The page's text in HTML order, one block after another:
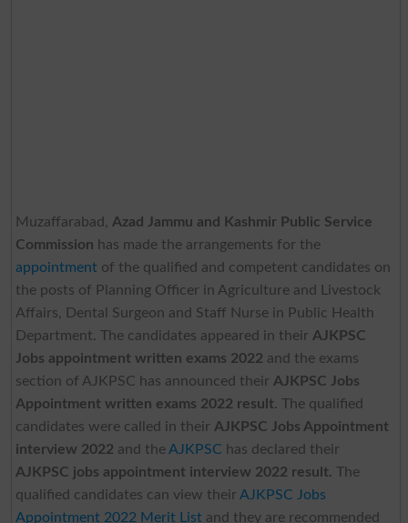
Muzaffarabad, Azad Jammu and Kashmir Public Service
Commission has made the arrangements for the
appointmentof the qualified and competent candidates on
the posts of Planning Officer in Agriculture and Livestock
Affairs, Dental Surgeon and Staff Nurse in Public Health
Department. The candidates appeared in their AJKPSC
Jobs appointment written exams 2022 and the exams
section of AJKPSC has announced their AJKPSC Jobs
Appointment written exams 2022 result. The qualified
candidates were called in their AJKPSC Jobs Appointment
interview 2022 and theAJKPSC has declared their
AJKPSC jobs appointment interview 2022 result. The
qualified candidates can view their AJKPSC Jobs
Appointment 2022 Merit List and they are recommended